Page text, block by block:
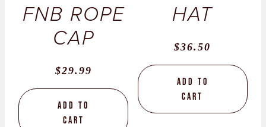
FNB ROPE
CAP
$29.99
Add to
cart
HAT
$36.50
Add to
cart